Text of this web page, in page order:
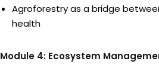
Agroforestry as a bridge
health
Module 4: Ecosystem